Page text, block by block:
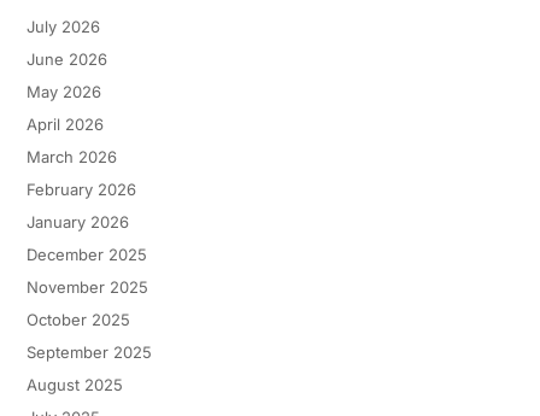
July 2026
June 2026
May 2026
April 2026
March 2026
February 2026
January 2026
December 2025
November 2025
October 2025
September 2025
August 2025